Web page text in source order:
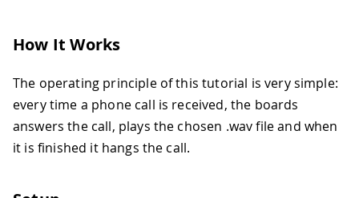
How It Works
The operating principle of this tutorial is very simple:
every time a phone call is received, the boards
answers the call, plays the chosen .wav file and when
it is finished it hangs the call.